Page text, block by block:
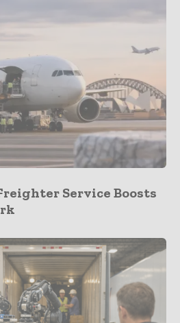
Service Boosts